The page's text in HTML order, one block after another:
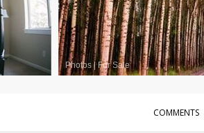
Photos| For Sale
COMMENTS